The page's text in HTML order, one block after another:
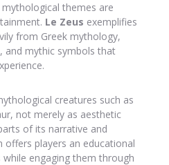
themes are
Le Zeus exemplifies
from Greek mythology,
and mythic symbols that
creatures such as
not merely as aesthetic
of its narrative and
offers players an educational
engaging them through